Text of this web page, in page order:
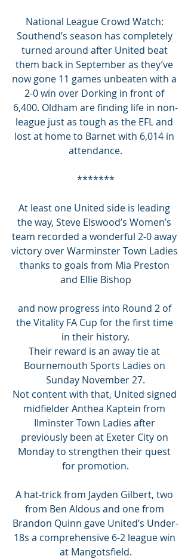
National League Crowd Watch:
Southend’s season has completely
turned around after United beat
them back in September as they’ve
now gone 11 games unbeaten with a
2-0 win over Dorking in front of
6,400. Oldham are finding life in non-
league just as tough as the EFL and
lost at home to Barnet with 6,014 in
attendance.
*******
At least one United side is leading
the way, Steve Elswood’s Women’s
team recorded a wonderful 2-0 away
victory over Warminster Town Ladies
thanks to goals from Mia Preston
and Ellie Bishop
and now progress into Round 2 of
the Vitality FA Cup for the first time
in their history.
Their reward is an away tie at
Bournemouth Sports Ladies on
Sunday November 27.
Not content with that, United signed
midfielder Anthea Kaptein from
Ilminster Town Ladies after
previously been at Exeter City on
Monday to strengthen their quest
for promotion.
A hat-trick from Jayden Gilbert, two
from Ben Aldous and one from
Brandon Quinn gave United’s Under-
18s a comprehensive 6-2 league win
at Mangotsfield.